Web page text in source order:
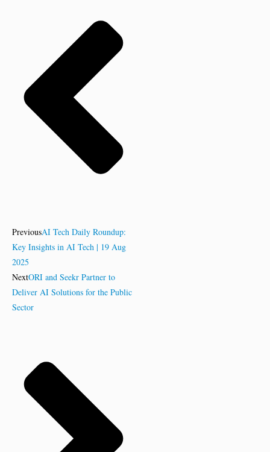
PreviousAI Tech Daily Roundup:
Key Insights in AI Tech | 19 Aug
2025
NextORI and Seekr Partner to
Deliver AI Solutions for the Public
Sector